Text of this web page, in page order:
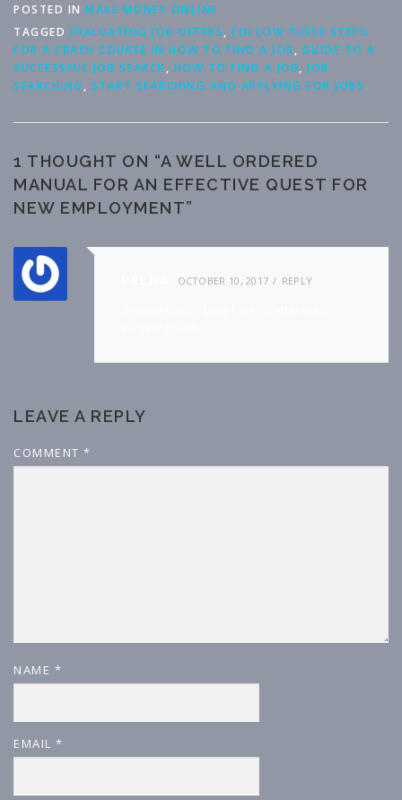
POSTED IN MAKE MONEY ONLINE
TAGGED EVALUATING JOB OFFERS, FOLLOW THESE STEPS
FOR A CRASH COURSE IN HOW TO FIND A JOB , GUIDE TO A
SUCCESSFUL JOB SEARCH , HOW TO FIND A JOB, JOB
SEARCHING , START SEARCHING AND APPLYING FOR JOBS
1 THOUGHT ON “A WELL ORDERED
MANUAL FOR AN EFFECTIVE QUEST FOR
NEW EMPLOYMENT”
OCTOBER 10, 2017 REPLY
LEAVE A REPLY
COMMENT *
NAME *
EMAIL *